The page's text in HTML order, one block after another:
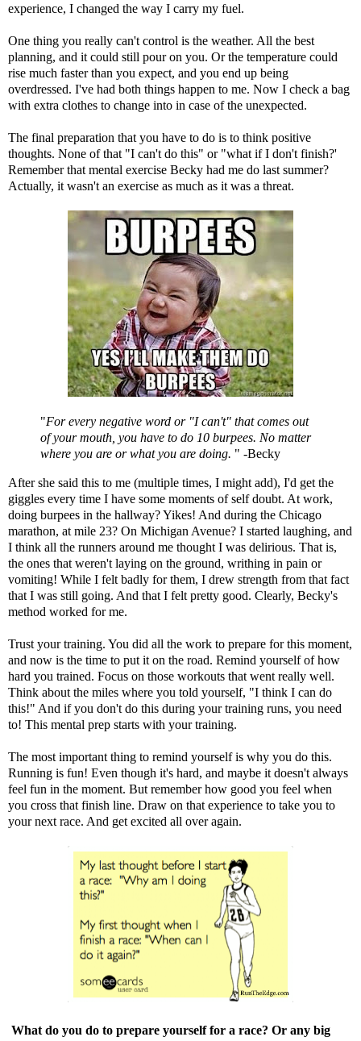
experience, I changed the way I carry my fuel.
One thing you really can't control is the weather. All the best
planning, and it could still pour on you. Or the temperature could
rise much faster than you expect, and you end up being
overdressed. I've had both things happen to me. Now I check a bag
with extra clothes to change into in case of the unexpected.
The final preparation that you have to do is to think positive
thoughts. None of that "I can't do this" or "what if I don't finish?'
Remember that mental exercise Becky had me do last summer?
Actually, it wasn't an exercise as much as it was a threat.
"For every negative word or "I can't" that comes out
of your mouth, you have to do 10 burpees. No matter
where you are or what you are doing. " -Becky
After she said this to me (multiple times, I might add), I'd get the
giggles every time I have some moments of self doubt. At work,
doing burpees in the hallway? Yikes! And during the Chicago
marathon, at mile 23? On Michigan Avenue? I started laughing, and
I think all the runners around me thought I was delirious. That is,
the ones that weren't laying on the ground, writhing in pain or
vomiting! While I felt badly for them, I drew strength from that fact
that I was still going. And that I felt pretty good. Clearly, Becky's
method worked for me.
Trust your training. You did all the work to prepare for this moment,
and now is the time to put it on the road. Remind yourself of how
hard you trained. Focus on those workouts that went really well.
Think about the miles where you told yourself, "I think I can do
this!" And if you don't do this during your training runs, you need
to! This mental prep starts with your training.
The most important thing to remind yourself is why you do this.
Running is fun! Even though it's hard, and maybe it doesn't always
feel fun in the moment. But remember how good you feel when
you cross that finish line. Draw on that experience to take you to
your next race. And get excited all over again.
What do you do to prepare yourself for a race? Or any big